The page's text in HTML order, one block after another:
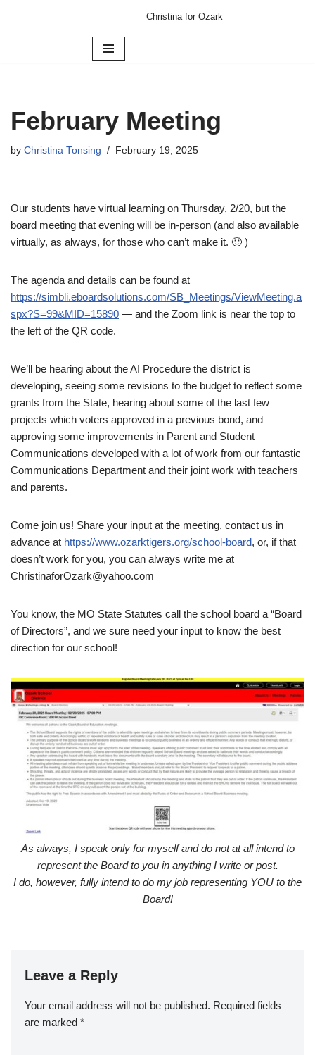
Christina for Ozark
February Meeting
by Christina Tonsing February 19, 2025
Our students have virtual learning on Thursday, 2/20, but the
board meeting that evening will be in-person (and also available
virtually, as always, for those who can’t make it. 🙂 )
The agenda and details can be found at
https://simbli.eboardsolutions.com/SB_Meetings/ViewMeeting.a
spx?S=99&MID=15890 — and the Zoom link is near the top to
the left of the QR code.
We’ll be hearing about the AI Procedure the district is
developing, seeing some revisions to the budget to reflect some
grants from the State, hearing about some of the last few
projects which voters approved in a previous bond, and
approving some improvements in Parent and Student
Communications developed with a lot of work from our fantastic
Communications Department and their joint work with teachers
and parents.
Come join us! Share your input at the meeting, contact us in
advance at https://www.ozarktigers.org/school-board, or, if that
doesn’t work for you, you can always write me at
ChristinaforOzark@yahoo.com
You know, the MO State Statutes call the school board a “Board
of Directors”, and we sure need your input to know the best
direction for our school!
As always, I speak only for myself and do not at all intend to
represent the Board to you in anything I write or post.
I do, however, fully intend to do my job representing YOU to the
Board!
Leave a Reply
Your email address will not be published. Required fields
are marked *